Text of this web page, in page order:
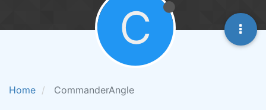
Home CommanderAngle
C